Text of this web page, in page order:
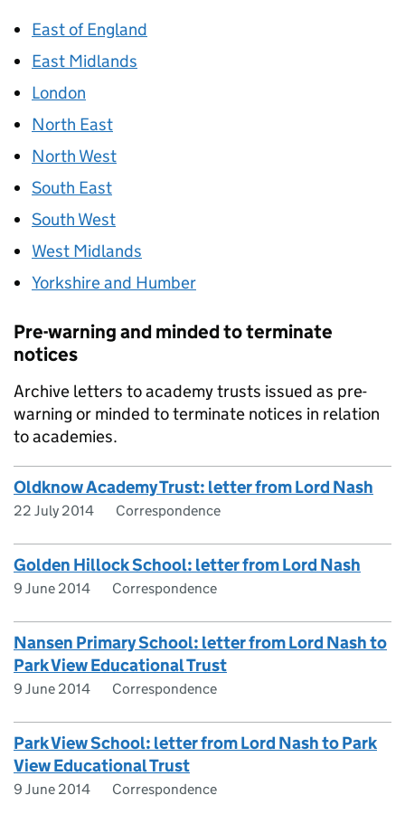
East of England
East Midlands
London
North East
North West
South East
South West
West Midlands
Yorkshire and Humber
Pre-warning and minded to terminate
notices
Archive letters to academy trusts issued as pre-
warning or minded to terminate notices in relation
to academies.
Oldknow Academy Trust: letter from Lord Nash
22 July 2014 Correspondence
Golden Hillock School: letter from Lord Nash
9 June 2014 Correspondence
Nansen Primary School: letter from Lord Nash to
Park View Educational Trust
9 June 2014 Correspondence
Park View School: letter from Lord Nash to Park
View Educational Trust
9 June 2014 Correspondence